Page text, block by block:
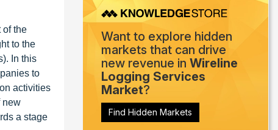
of the
to the
In this
to
activities
new
a stage
Want to explore hidden
markets that can drive
new revenue in Wireline
Logging Services
Market?
Find Hidden Markets